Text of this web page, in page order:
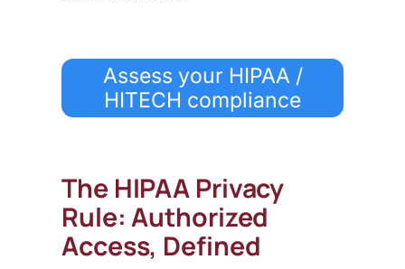
Assess your HIPAA /
HITECH compliance
The HIPAA Privacy
Rule: Authorized
Access, Defined